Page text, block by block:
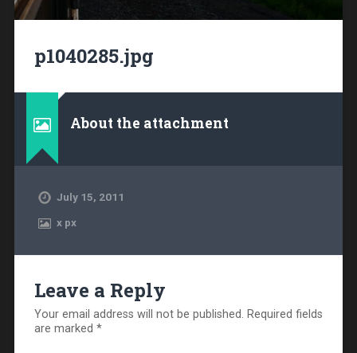
p1040285.jpg
About the attachment
July 15, 2011
xpx
Leave a Reply
Your email address will not be published. Required fields
are marked *